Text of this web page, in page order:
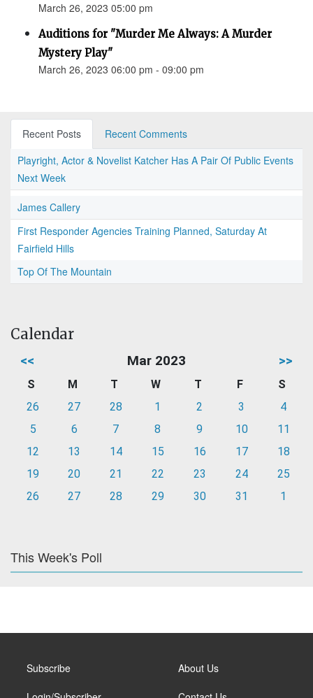
March 26, 2023 05:00 pm
Auditions for "Murder Me Always: A Murder
Mystery Play"
March 26, 2023 06:00 pm - 09:00 pm
Recent Posts
Recent Comments
Playright, Actor & Novelist Katcher Has A Pair Of Public Events
Next Week
James Callery
First Responder Agencies Training Planned, Saturday At
Fairfield Hills
Top Of The Mountain
Calendar
<< Mar 2023 >>
S M T W T F
S
26
27 28 1 2 3
4
5
6 7 8 9 10
11
12
13 14 15 16 17
18
19
20 21 22 23 24
25
26
27 28 29 30 31 1
This Week's Poll
Subscribe About Us